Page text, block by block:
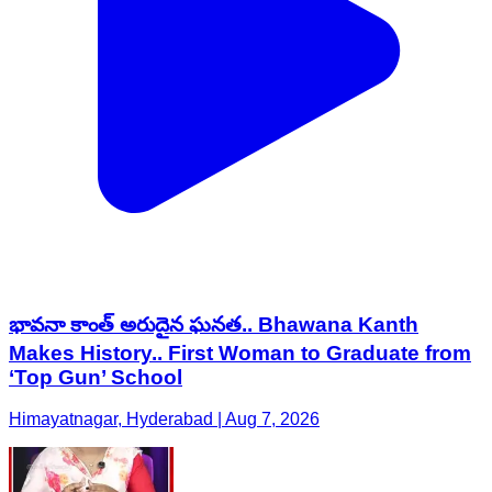
భావనా కాంత్ అరుదైన ఘనత.. Bhawana Kanth
Makes History.. First Woman to Graduate from
‘Top Gun’ School
Himayatnagar, Hyderabad | Aug 7, 2026